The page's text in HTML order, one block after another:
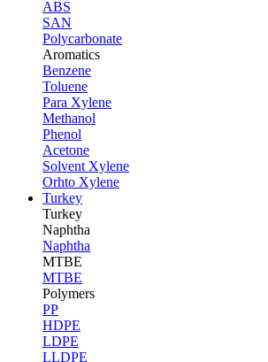
ABS
SAN
Polycarbonate
Aromatics
Benzene
Toluene
Para Xylene
Methanol
Phenol
Acetone
Solvent Xylene
Orhto Xylene
Turkey
Turkey
Naphtha
Naphtha
MTBE
MTBE
Polymers
PP
HDPE
LDPE
LLDPE